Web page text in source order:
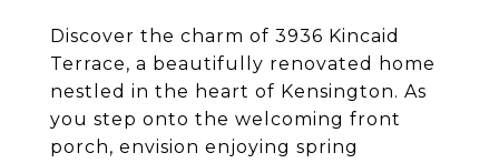
Discover the charm of 3936 Kincaid
Terrace, a beautifully renovated home
nestled in the heart of Kensington. As
you step onto the welcoming front
porch, envision enjoying spring